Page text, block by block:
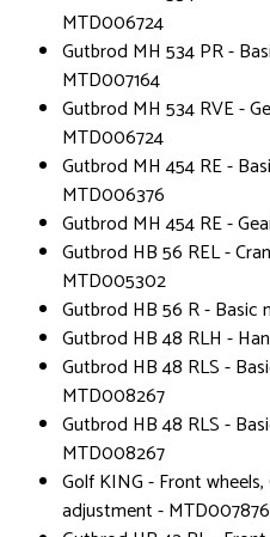
MTD006724
Gutbrod MH 534 PR -
MTD007164
Gutbrod MH 534 RVE -
MTD006724
Gutbrod MH 454 RE -
MTD006376
Gutbrod MH 454 RE -
Gutbrod HB 56 REL -
MTD005302
Gutbrod HB 56 R - Basic
Gutbrod HB 48 RLH -
Gutbrod HB 48 RLS -
MTD008267
Gutbrod HB 48 RLS -
MTD008267
Golf KING - Front
adjustment - MTD007876